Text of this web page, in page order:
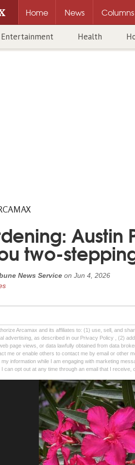
Home News Columns
Entertainment Health
Austin
two-
News Service on Jun 4, 2026
Arcamax and its affiliates to: (1) use, sell, and
advertising, as described in our Privacy Policy , (2)
page views, or data lawfully obtained from data
me or enable others to contact me by email or other
information while I am engaging with marketing
can opt out at any time through an email that I receive,